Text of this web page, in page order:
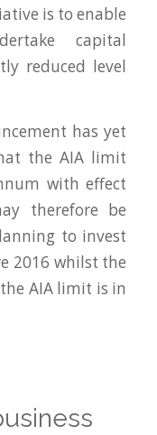
is to enable
capital
reduced level
has yet
the AIA limit
with effect
therefore be
to invest
2016 whilst the
AIA limit is in